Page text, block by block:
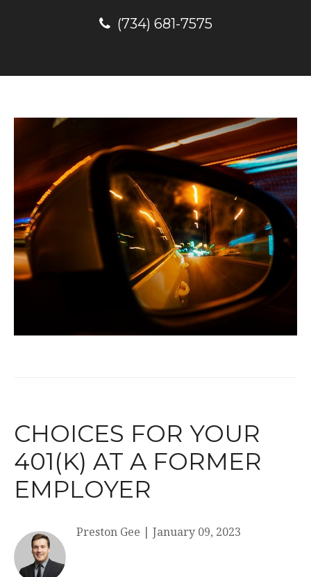
(734) 681-7575
CHOICES FOR YOUR
401(K) AT A FORMER
EMPLOYER
Preston Gee January 09, 2023